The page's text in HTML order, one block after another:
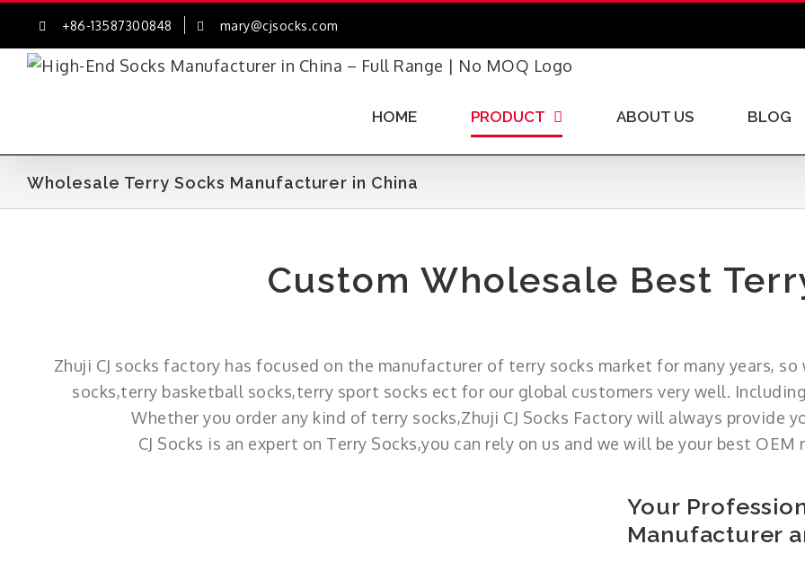
content
+86-13587300848 mary@cjsocks.com
HOME PRODUCT ABOUT US BLOG
Wholesale Terry Socks Manufacturer in China
Custom Wholesale Best
Zhuji CJ socks factory has focused on the manufacturer of terry socks market for many years,
socks,terry basketball socks,terry sport socks ect for our global customers very well.
Whether you order any kind of terry socks,Zhuji CJ Socks Factory will always provide
CJ Socks is an expert on Terry Socks,you can rely on us and we will be your best
Your
Manufacturer